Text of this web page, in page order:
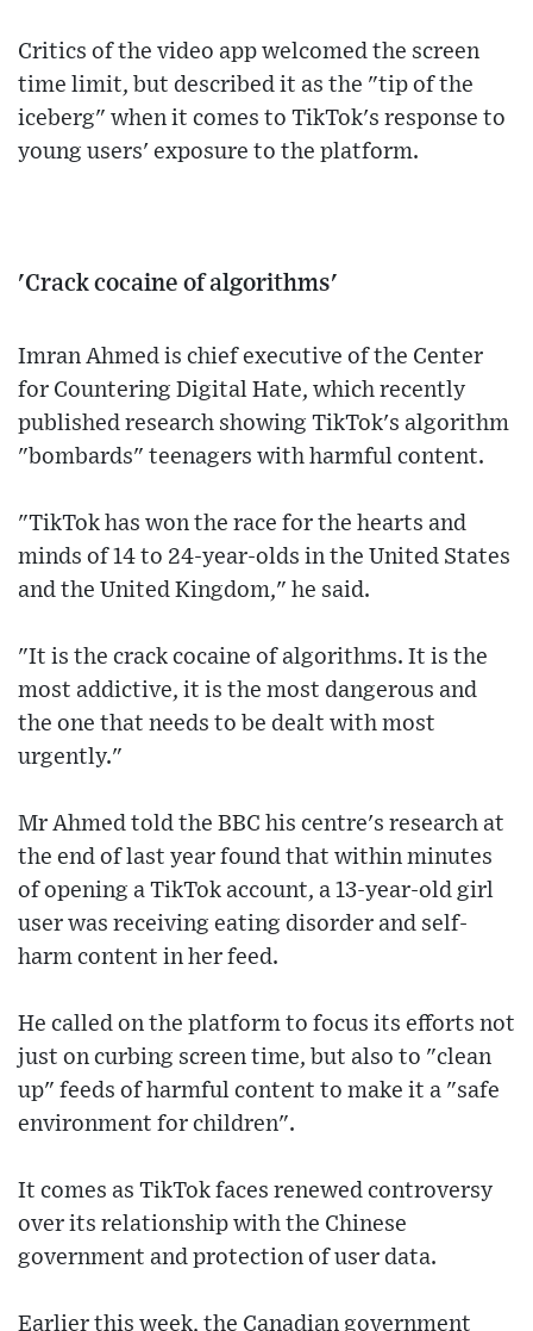
Critics of the video app welcomed the screen
time limit, but described it as the "tip of the
iceberg" when it comes to TikTok's response to
young users' exposure to the platform.
'Crack cocaine of algorithms'
Imran Ahmed is chief executive of the Center
for Countering Digital Hate, which recently
published research showing TikTok's algorithm
"bombards" teenagers with harmful content.
"TikTok has won the race for the hearts and
minds of 14 to 24-year-olds in the United States
and the United Kingdom," he said.
"It is the crack cocaine of algorithms. It is the
most addictive, it is the most dangerous and
the one that needs to be dealt with most
urgently."
Mr Ahmed told the BBC his centre's research at
the end of last year found that within minutes
of opening a TikTok account, a 13-year-old girl
user was receiving eating disorder and self-
harm content in her feed.
He called on the platform to focus its efforts not
just on curbing screen time, but also to "clean
up" feeds of harmful content to make it a "safe
environment for children".
It comes as TikTok faces renewed controversy
over its relationship with the Chinese
government and protection of user data.
Earlier this week, the Canadian government